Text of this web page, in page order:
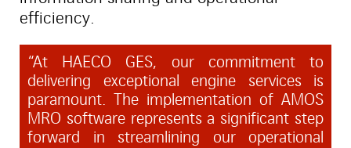
efficiency.
“At HAECO GES, our commitment to
delivering exceptional engine services is
paramount. The implementation of AMOS
MRO software represents a significant step
forward in streamlining our operational